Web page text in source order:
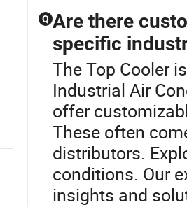
Q Are there
specific
The Top Cooler
Industrial Air
offer
These often
distributors.
conditions. Our
insights and